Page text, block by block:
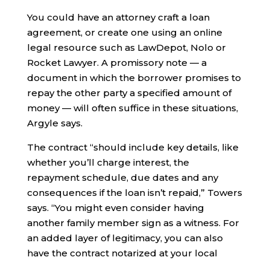
You could have an attorney craft a loan
agreement, or create one using an online
legal resource such as LawDepot, Nolo or
Rocket Lawyer. A promissory note — a
document in which the borrower promises to
repay the other party a specified amount of
money — will often suffice in these situations,
Argyle says.
The contract “should include key details, like
whether you’ll charge interest, the
repayment schedule, due dates and any
consequences if the loan isn’t repaid,” Towers
says. “You might even consider having
another family member sign as a witness. For
an added layer of legitimacy, you can also
have the contract notarized at your local